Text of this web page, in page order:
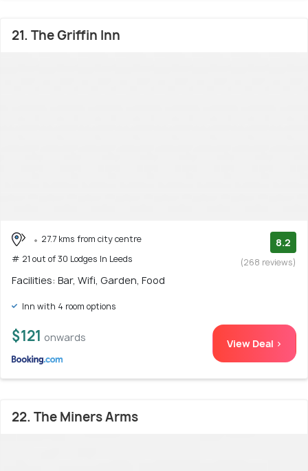
21. The Griffin Inn
27.7 kms from city centre
# 21 out of 30 Lodges In Leeds
8.2
(268 reviews)
Facilities: Bar, Wifi, Garden, Food
Inn with 4 room options
$121 onwards View Deal >
22. The Miners Arms